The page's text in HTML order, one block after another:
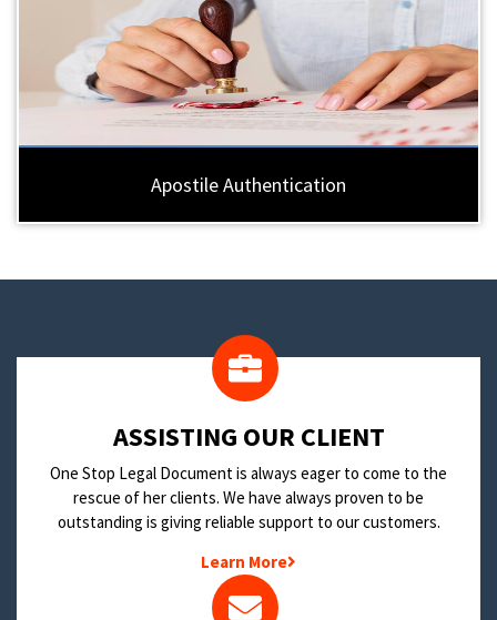
Apostile Authentication
​ASSISTING OUR CLIENT
One Stop Legal Document is always eager to come to the
rescue of her clients. We have always proven to be
outstanding is giving reliable support to our customers.
Learn More